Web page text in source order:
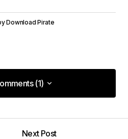
Download Pirate
(1)
(1)
Next Post